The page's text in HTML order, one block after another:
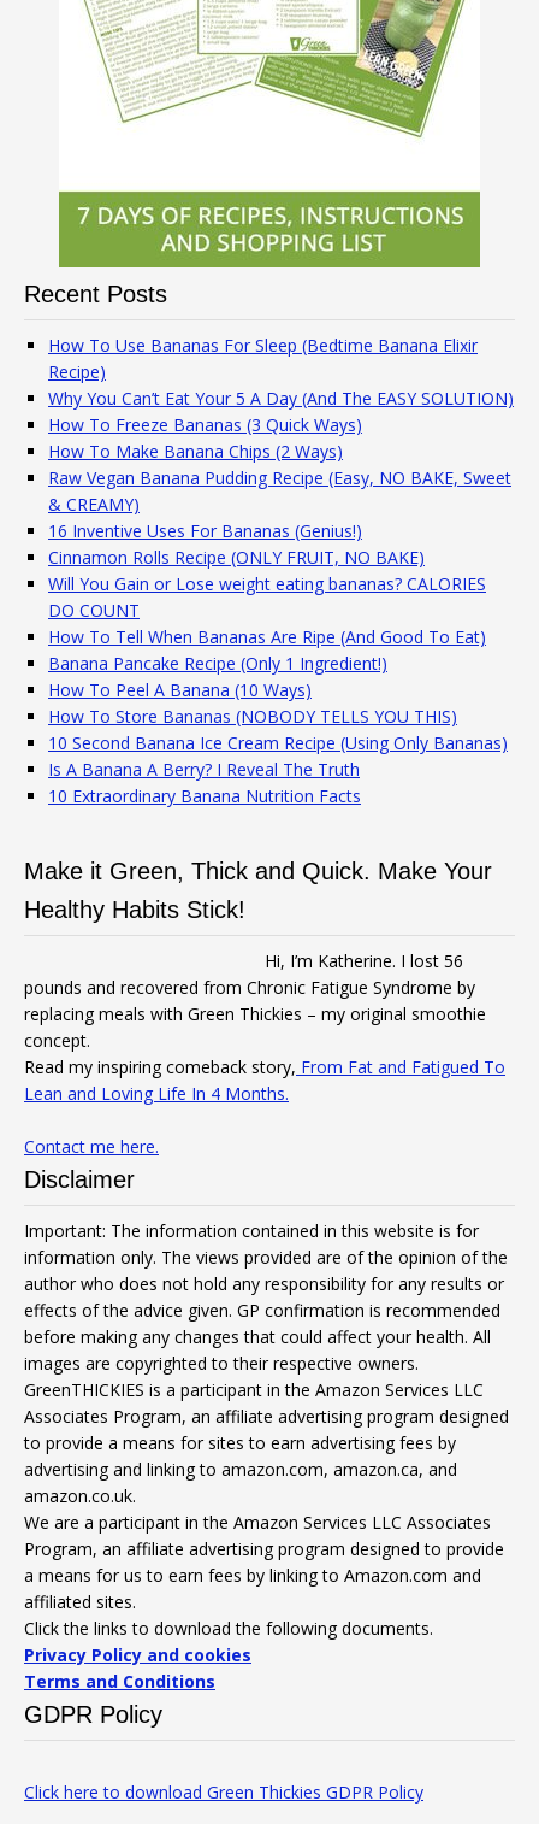
Recent Posts
How To Use Bananas For Sleep (Bedtime Banana Elixir
Recipe)
Why You Can’t Eat Your 5 A Day (And The EASY SOLUTION)
How To Freeze Bananas (3 Quick Ways)
How To Make Banana Chips (2 Ways)
Raw Vegan Banana Pudding Recipe (Easy, NO BAKE, Sweet
& CREAMY)
16 Inventive Uses For Bananas (Genius!)
Cinnamon Rolls Recipe (ONLY FRUIT, NO BAKE)
Will You Gain or Lose weight eating bananas? CALORIES
DO COUNT
How To Tell When Bananas Are Ripe (And Good To Eat)
Banana Pancake Recipe (Only 1 Ingredient!)
How To Peel A Banana (10 Ways)
How To Store Bananas (NOBODY TELLS YOU THIS)
10 Second Banana Ice Cream Recipe (Using Only Bananas)
Is A Banana A Berry? I Reveal The Truth
10 Extraordinary Banana Nutrition Facts
Make it Green, Thick and Quick. Make Your
Healthy Habits Stick!
Hi, I’m Katherine. I lost 56
pounds and recovered from Chronic Fatigue Syndrome by
replacing meals with Green Thickies – my original smoothie
concept.
Read my inspiring comeback story, From Fat and Fatigued To
Lean and Loving Life In 4 Months.
Contact me here.
Disclaimer
Important: The information contained in this website is for
information only. The views provided are of the opinion of the
author who does not hold any responsibility for any results or
effects of the advice given. GP confirmation is recommended
before making any changes that could affect your health. All
images are copyrighted to their respective owners.
GreenTHICKIES is a participant in the Amazon Services LLC
Associates Program, an affiliate advertising program designed
to provide a means for sites to earn advertising fees by
advertising and linking to amazon.com, amazon.ca, and
amazon.co.uk.
We are a participant in the Amazon Services LLC Associates
Program, an affiliate advertising program designed to provide
a means for us to earn fees by linking to Amazon.com and
affiliated sites.
Click the links to download the following documents.
Privacy Policy and cookies
Terms and Conditions
GDPR Policy
Click here to download Green Thickies GDPR Policy